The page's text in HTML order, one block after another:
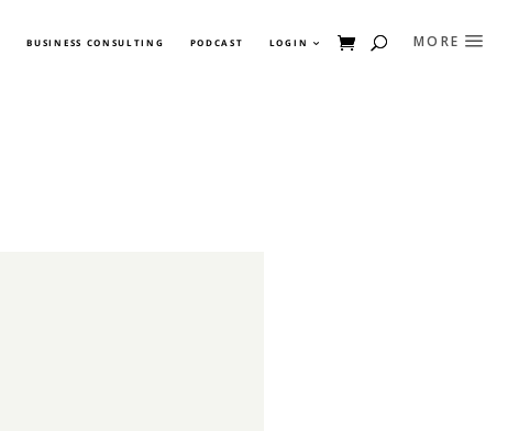
BUSINESS CONSULTING PODCAST LOGIN